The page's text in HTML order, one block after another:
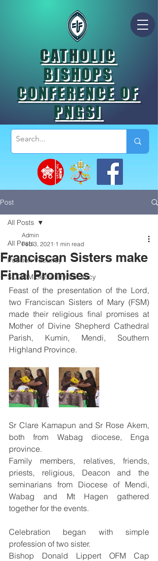
CATHOLIC
BISHOPS
CONFERENCE OF
PNGSI
Post
All Posts
Position Vacancy
SOCOM Secretary Vacancy
All Posts
Franciscan Sisters make
Final Promises
Admin
Feb 3, 2021 1 min read
Feast of the presentation of the Lord,
two Franciscan Sisters of Mary (FSM)
made their religious final promises at
Mother of Divine Shepherd Cathedral
Parish, Kumin, Mendi, Southern
Highland Province.
Sr Clare Kamapun and Sr Rose Akem,
both from Wabag diocese, Enga
province.
Family members, relatives, friends,
priests, religious, Deacon and the
seminarians from Diocese of Mendi,
Wabag and Mt Hagen gathered
together for the events.
Celebration began with simple
profession of two sister.
Bishop Donald Lippert OFM Cap